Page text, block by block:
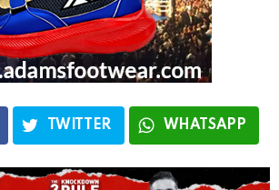
TWITTER WHATSAPP